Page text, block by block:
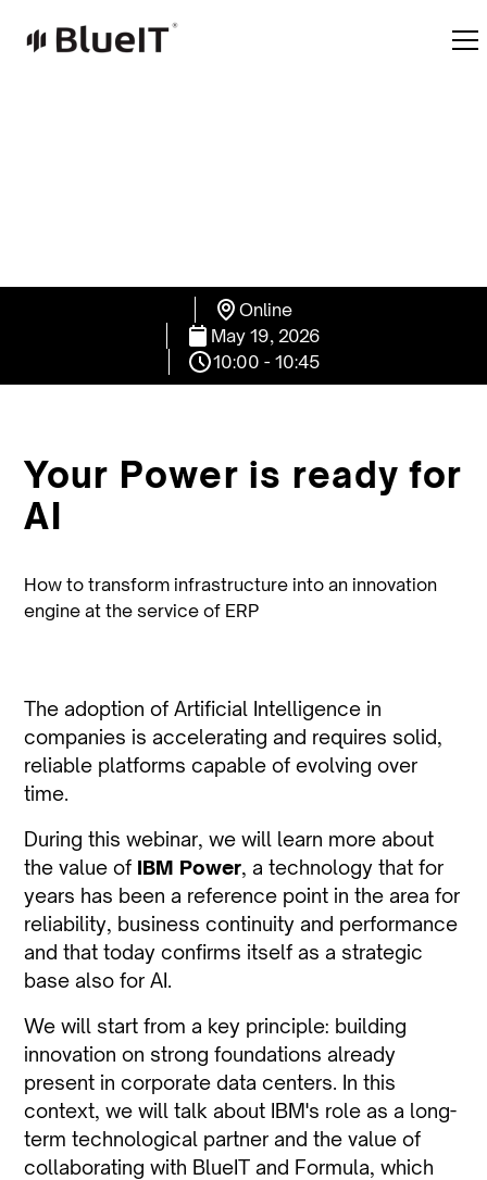
Online
May 19, 2026
10:00 - 10:45
Your Power is ready for
AI
How to transform infrastructure into an innovation
engine at the service of ERP
The adoption of Artificial Intelligence in
companies is accelerating and requires solid,
reliable platforms capable of evolving over
time.
During this webinar, we will learn more about
the value of IBM Power, a technology that for
years has been a reference point in the area for
reliability, business continuity and performance
and that today confirms itself as a strategic
base also for AI.
We will start from a key principle: building
innovation on strong foundations already
present in corporate data centers. In this
context, we will talk about IBM's role as a long-
term technological partner and the value of
collaborating with BlueIT and Formula, which